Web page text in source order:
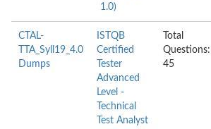
1.0)
CTAL-
TTA_Syll19_4.0
Dumps
ISTQB
Certified
Tester
Advanced
Level -
Technical
Test Analyst
Total
Questions:
45